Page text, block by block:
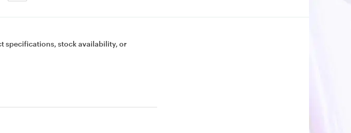
specifications, stock availability, or